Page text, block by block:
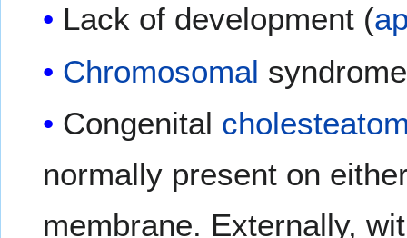
Lack of development (
Chromosomal
Congenital
normally present on
membrane. Externally,